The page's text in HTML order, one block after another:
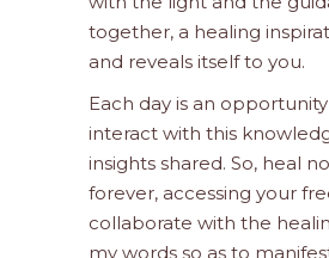
together, a healing
and reveals itself to you.
Each day is an
interact with this
insights shared. So, heal
forever, accessing your
collaborate with the
my words so as to